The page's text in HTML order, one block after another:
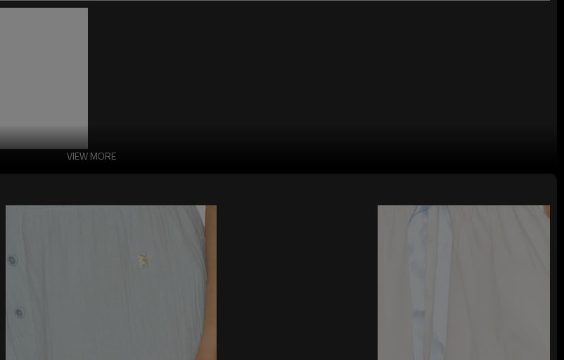
China Manufactory Woman's Shorts
-Details of slight hair extraction
-Wear treatment of the hem
VIEW MORE